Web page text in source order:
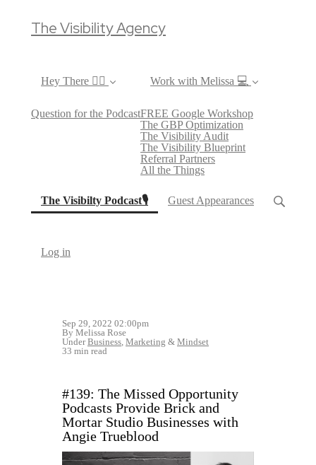
The Visibility Agency
Hey There ✌🏼
Question for the Podcast
Work with Melissa 💻
FREE Google Workshop
The GBP Optimization
The Visibility Audit
The Visibility Blueprint
Referral Partners
All the Things
The Visibilty Podcast🎙(current)Guest Appearances
Log in
Sep 29, 2022 02:00pm
By Melissa Rose
UnderBusiness, Marketing & Mindset
33 min read
#139: The Missed Opportunity
Podcasts Provide Brick and
Mortar Studio Businesses with
Angie Trueblood